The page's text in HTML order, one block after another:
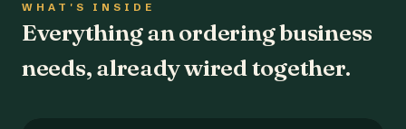
WHAT'S INSIDE
Everything an ordering business
needs, already wired together.